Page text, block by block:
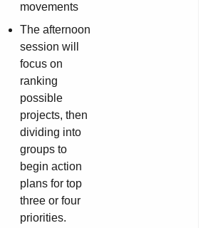
movements
The afternoon
session will
focus on
ranking
possible
projects, then
dividing into
groups to
begin action
plans for top
three or four
priorities.